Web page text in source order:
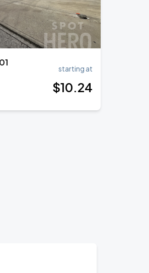
starting at
$10.24